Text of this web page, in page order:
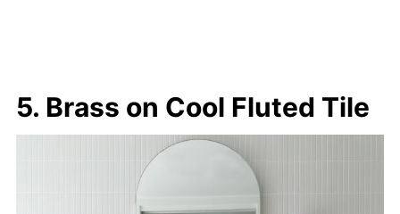
5. Brass on Cool Fluted Tile